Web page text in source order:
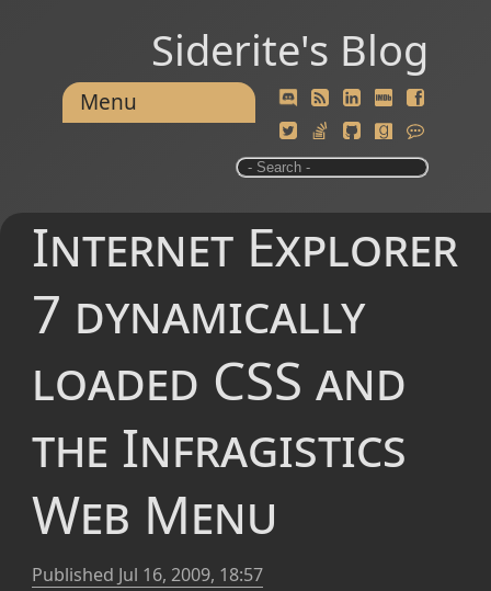
Siderite's Blog
Menu
Internet Explorer
7 dynamically
loaded CSS and
the Infragistics
Web Menu
Published Jul 16, 2009, 18:57